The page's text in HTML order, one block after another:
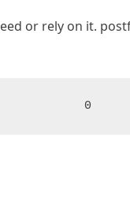
or rely on it.
0